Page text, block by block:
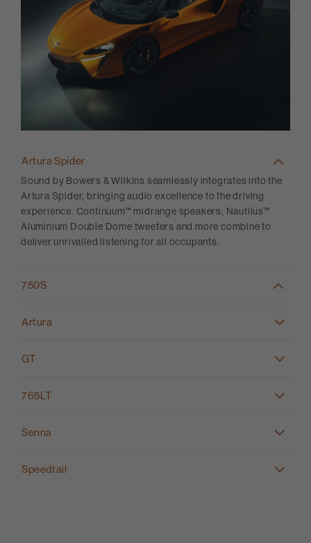
Artura Spider
Sound by Bowers & Wilkins seamlessly integrates into the
Artura Spider, bringing audio excellence to the driving
experience. Continuum™ midrange speakers, Nautilus™
Aluminium Double Dome tweeters and more combine to
deliver unrivalled listening for all occupants.
750S
Artura
GT
765LT
Senna
Speedtail